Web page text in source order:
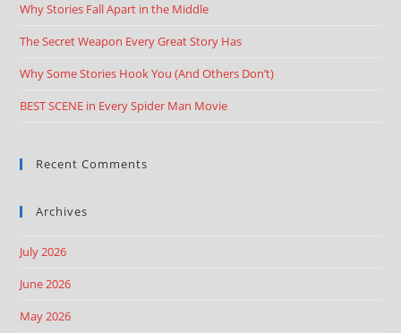
Why Stories Fall Apart in the Middle
The Secret Weapon Every Great Story Has
Why Some Stories Hook You (And Others Don’t)
BEST SCENE in Every Spider Man Movie
Recent Comments
Archives
July 2026
June 2026
May 2026